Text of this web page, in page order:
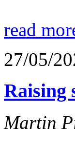
read
27/05/
Raising
Martin